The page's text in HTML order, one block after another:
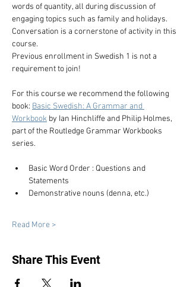
words of quantity, all during discussion of
engaging topics such as family and holidays.
Conversation is a cornerstone of activity in this
course.
Previous enrollment in Swedish 1 is not a
requirement to join!
For this course we recommend the following
book: Basic Swedish: A Grammar and
Workbook by Ian Hinchliffe and Philip Holmes,
part of the Routledge Grammar Workbooks
series.
Basic Word Order : Questions and
Statements
Demonstrative nouns (denna, etc.)
Read More >
Share This Event